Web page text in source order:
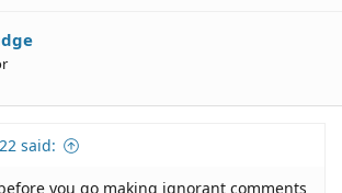
said:
you go making ignorant comments